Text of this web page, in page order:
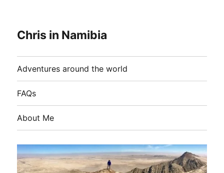
Chris in Namibia
Adventures around the world
FAQs
About Me